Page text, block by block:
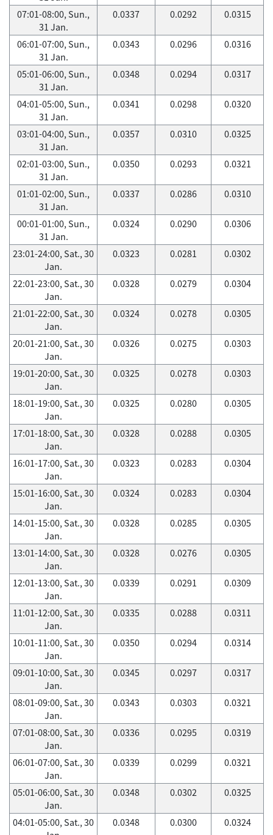
07:01-08:00, Sun.,
31 Jan.
0.0337 0.0292 0.0315
06:01-07:00, Sun.,
31 Jan.
0.0343 0.0296 0.0316
05:01-06:00, Sun.,
31 Jan.
0.0348 0.0294 0.0317
04:01-05:00, Sun.,
31 Jan.
0.0341 0.0298 0.0320
03:01-04:00, Sun.,
31 Jan.
0.0357 0.0310 0.0325
02:01-03:00, Sun.,
31 Jan.
0.0350 0.0293 0.0321
01:01-02:00, Sun.,
31 Jan.
0.0337 0.0286 0.0310
00:01-01:00, Sun.,
31 Jan.
0.0324 0.0290 0.0306
23:01-24:00, Sat., 30
Jan.
0.0323 0.0281 0.0302
22:01-23:00, Sat., 30
Jan.
0.0328 0.0279 0.0304
21:01-22:00, Sat., 30
Jan.
0.0324 0.0278 0.0305
20:01-21:00, Sat., 30
Jan.
0.0326 0.0275 0.0303
19:01-20:00, Sat., 30
Jan.
0.0325 0.0278 0.0303
18:01-19:00, Sat., 30
Jan.
0.0325 0.0280 0.0305
17:01-18:00, Sat., 30
Jan.
0.0328 0.0288 0.0305
16:01-17:00, Sat., 30
Jan.
0.0323 0.0283 0.0304
15:01-16:00, Sat., 30
Jan.
0.0324 0.0283 0.0304
14:01-15:00, Sat., 30
Jan.
0.0328 0.0285 0.0305
13:01-14:00, Sat., 30
Jan.
0.0328 0.0276 0.0305
12:01-13:00, Sat., 30
Jan.
0.0339 0.0291 0.0309
11:01-12:00, Sat., 30
Jan.
0.0335 0.0288 0.0311
10:01-11:00, Sat., 30
Jan.
0.0350 0.0294 0.0314
09:01-10:00, Sat., 30
Jan.
0.0345 0.0297 0.0317
08:01-09:00, Sat., 30
Jan.
0.0343 0.0303 0.0321
07:01-08:00, Sat., 30
Jan.
0.0336 0.0295 0.0319
06:01-07:00, Sat., 30
Jan.
0.0339 0.0299 0.0321
05:01-06:00, Sat., 30
Jan.
0.0348 0.0302 0.0325
04:01-05:00, Sat., 30
0.0348 0.0300 0.0324